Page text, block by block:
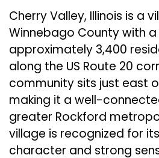
Cherry Valley, Illinois is a
Winnebago County with
approximately 3,400
along the US Route 20
community sits just east
making it a well-
greater Rockford
village is recognized for
character and strong